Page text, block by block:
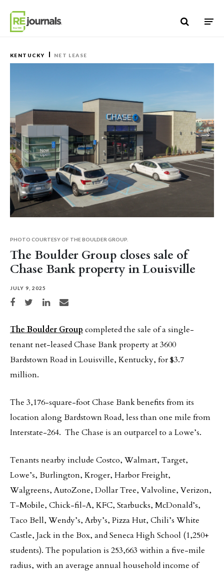
KENTUCKY NET LEASE
The Boulder Group closes sale of
Chase Bank property in Louisville
JULY 9, 2025
Share on Facebook
Share on TwitterShare on LinkedIn
Share via email
PHOTO COURTESY OF THE BOULDER GROUP.
The Boulder Group completed the sale of a single-
tenant net-leased Chase Bank property at 3600
Bardstown Road in Louisville, Kentucky, for $3.7
million.
The 3,176-square-foot Chase Bank benefits from its
location along Bardstown Road, less than one mile from
Interstate-264. The Chase is an outparcel to a Lowe’s.
Tenants nearby include Costco, Walmart, Target,
Lowe’s, Burlington, Kroger, Harbor Freight,
Walgreens, AutoZone, Dollar Tree, Valvoline, Verizon,
T-Mobile, Chick-fil-A, KFC, Starbucks, McDonald’s,
Taco Bell, Wendy’s, Arby’s, Pizza Hut, Chili’s White
Castle, Jack in the Box, and Seneca High School (1,250+
students). The population is 253,663 within a five-mile
radius, with an average annual household income of